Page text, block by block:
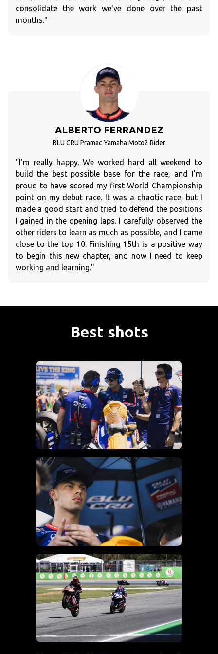
consolidate the work we've done over the past
months."
ALBERTO FERRANDEZ
BLU CRU Pramac Yamaha Moto2 Rider
"I'm really happy. We worked hard all weekend to
build the best possible base for the race, and I'm
proud to have scored my first World Championship
point on my debut race. It was a chaotic race, but I
made a good start and tried to defend the positions
I gained in the opening laps. I carefully observed the
other riders to learn as much as possible, and I came
close to the top 10. Finishing 15th is a positive way
to begin this new chapter, and now I need to keep
working and learning."
Best shots